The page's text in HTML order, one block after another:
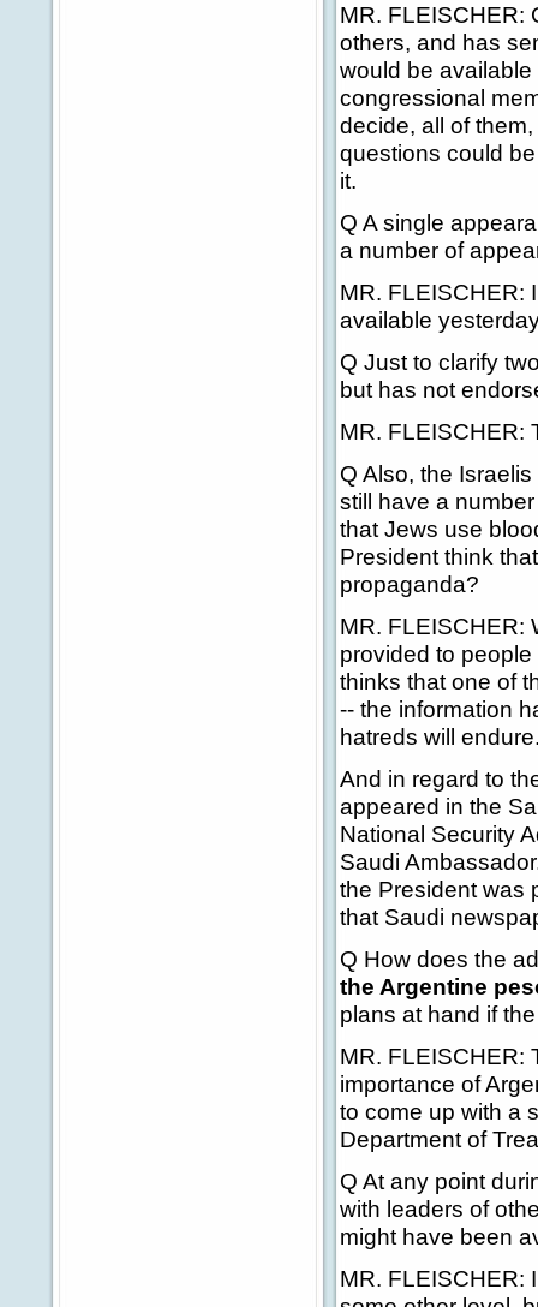
MR. FLEISCHER:
others, and has
would be
congressional
decide, all of
questions could
it.
Q A single
a number of
MR. FLEISCHER:
available
Q Just to clarify
but has not
MR. FLEISCHER:
Q Also, the
still have a
that Jews use
President think
propaganda?
MR. FLEISCHER:
provided to
thinks that one of
-- the information
hatreds will
And in regard to
appeared in the
National Security
Saudi
the President was
that Saudi
Q How does the
the Argentine
plans at hand if
MR. FLEISCHER:
importance of
to come up with a
Department of
Q At any point
with leaders of
might have been
MR. FLEISCHER: